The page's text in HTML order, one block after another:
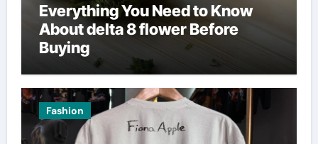
Everything You Need to Know
About delta 8 flower Before
Buying
Fashion